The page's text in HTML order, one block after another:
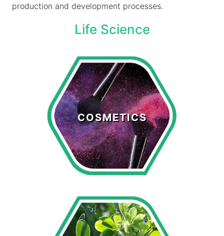
production and development processes.
Life Science
COSMETICS
Cosmetics
LEARN MORE >